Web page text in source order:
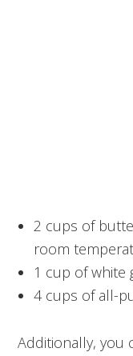
2 cups of
room
1 cup of white
4 cups of all-
Additionally, you